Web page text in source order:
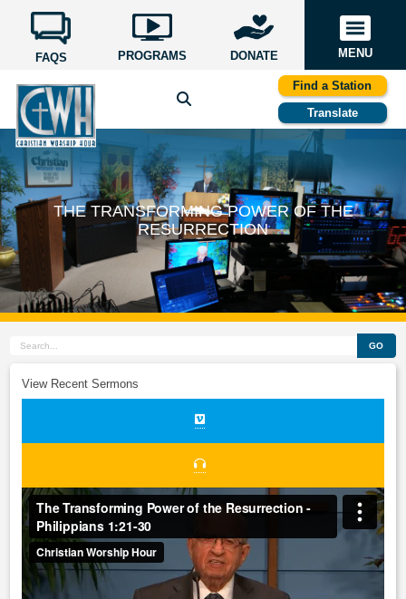
FAQS PROGRAMS DONATE MENU
Find a Station
Translate
THE TRANSFORMING POWER OF THE
RESURRECTION
GO
View Recent Sermons